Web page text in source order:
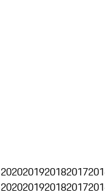
2020201920182017
2020201920182017